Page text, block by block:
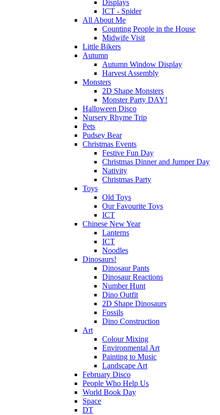
Displays
ICT - Spider
All About Me
Counting People in the House
Midwife Visit
Little Bikers
Autumn
Autumn Window Display
Harvest Assembly
Monsters
2D Shape Monsters
Monster Party DAY!
Halloween Disco
Nursery Rhyme Trip
Pets
Pudsey Bear
Christmas Events
Festive Fun Day
Christmas Dinner and Jumper Day
Nativity
Christmas Party
Toys
Old Toys
Our Favourite Toys
ICT
Chinese New Year
Lanterns
ICT
Noodles
Dinosaurs!
Dinosaur Pants
Dinosaur Reactions
Number Hunt
Dino Outfit
2D Shape Dinosaurs
Fossils
Dino Construction
Art
Colour Mixing
Environmental Art
Painting to Music
Landscape Art
February Disco
People Who Help Us
World Book Day
Space
DT